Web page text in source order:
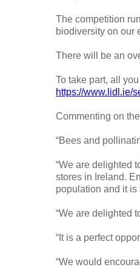
The competition
biodiversity on our
There will be an
To take part, all
https://www.lidl.ie/
Commenting on
“Bees and
“We are delighted
stores in Ireland.
population and it
“We are delighted
“It is a perfect
“We would